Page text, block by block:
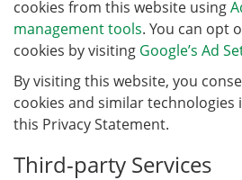
cookies from this website using
management tools. You can opt
cookies by visiting Google’s Ad
By visiting this website, you
cookies and similar technologies
this Privacy Statement.
Third-party Services